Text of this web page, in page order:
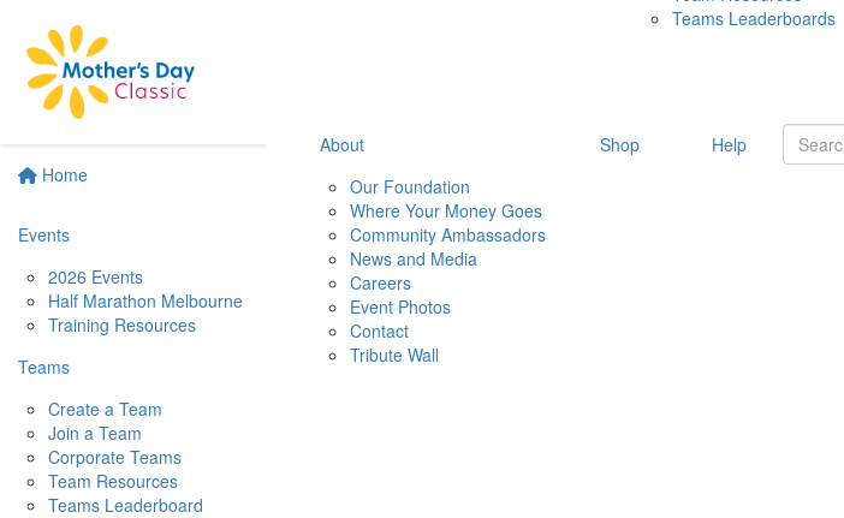
Home
Events
2026 Events
Half Marathon Melbourne
Training Resources
Teams
Create a Team
Join a Team
Corporate Teams
Team Resources
Teams Leaderboard
Teams Leaderboards
About
Our Foundation
Where Your Money Goes
Community Ambassadors
News and Media
Careers
Event Photos
Contact
Tribute Wall
Shop Help